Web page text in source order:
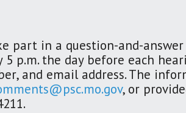
part in a question-and-
5 p.m. the day before each
and email address. The
, or